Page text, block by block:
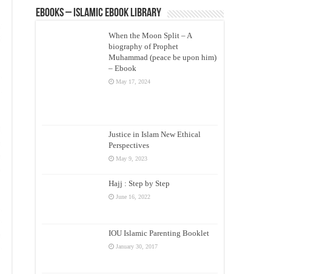
eBooks – Islamic eBook Library
When the Moon Split – A
biography of Prophet
Muhammad (peace be upon him)
– Ebook
May 17, 2024
Justice in Islam New Ethical
Perspectives
May 9, 2023
Hajj : Step by Step
June 16, 2022
IOU Islamic Parenting Booklet
January 30, 2017